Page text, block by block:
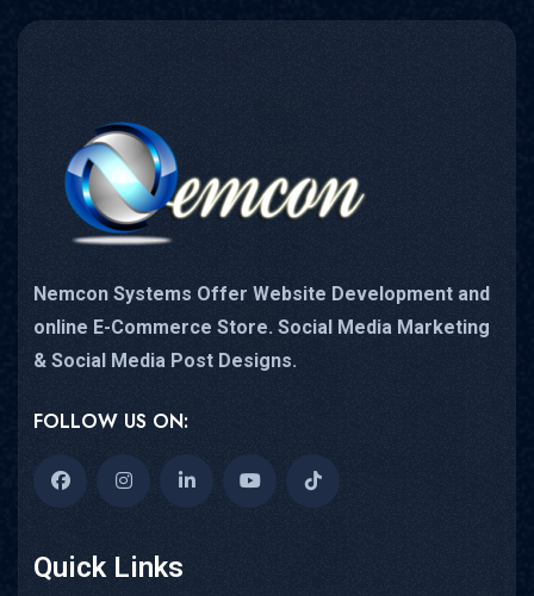
Nemcon Systems Offer Website Development and
online E-Commerce Store. Social Media Marketing
& Social Media Post Designs.
FOLLOW US ON:
Quick Links